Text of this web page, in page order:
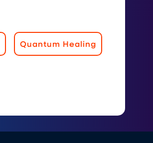
Quantum Healing